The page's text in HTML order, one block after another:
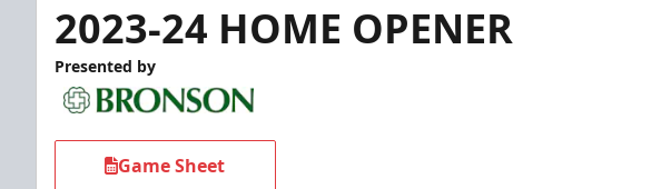
2023-24 HOME OPENER
Presented by
Game Sheet